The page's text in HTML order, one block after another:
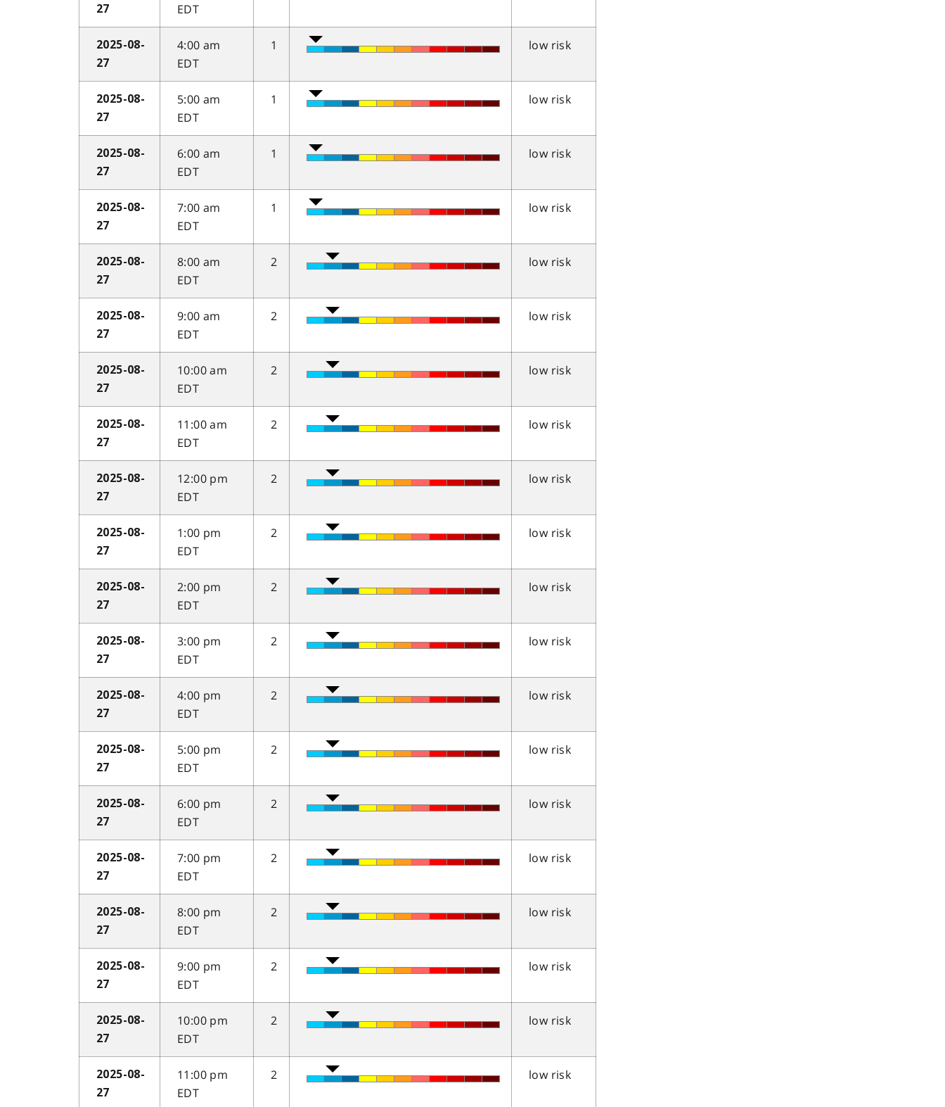
27
EDT
2025-08-
27
4:00 am
EDT
1 low risk
2025-08-
27
5:00 am
EDT
1 low risk
2025-08-
27
6:00 am
EDT
1 low risk
2025-08-
27
7:00 am
EDT
1 low risk
2025-08-
27
8:00 am
EDT
2 low risk
2025-08-
27
9:00 am
EDT
2 low risk
2025-08-
27
10:00 am
EDT
2 low risk
2025-08-
27
11:00 am
EDT
2 low risk
2025-08-
27
12:00 pm
EDT
2 low risk
2025-08-
27
1:00 pm
EDT
2 low risk
2025-08-
27
2:00 pm
EDT
2 low risk
2025-08-
27
3:00 pm
EDT
2 low risk
2025-08-
27
4:00 pm
EDT
2 low risk
2025-08-
27
5:00 pm
EDT
2 low risk
2025-08-
27
6:00 pm
EDT
2 low risk
2025-08-
27
7:00 pm
EDT
2 low risk
2025-08-
27
8:00 pm
EDT
2 low risk
2025-08-
27
9:00 pm
EDT
2 low risk
2025-08-
27
10:00 pm
EDT
2 low risk
2025-08-
27
11:00 pm
EDT
2 low risk